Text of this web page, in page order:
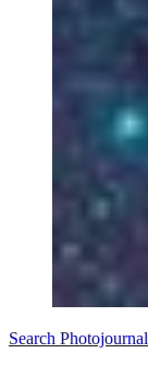
Search Photojournal